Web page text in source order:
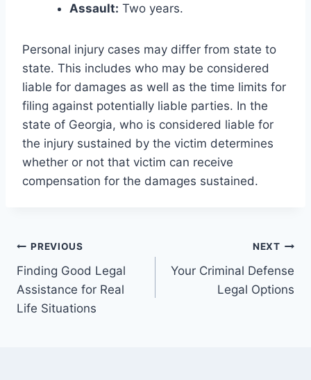
Assault: Two years.
Personal injury cases may differ from state to
state. This includes who may be considered
liable for damages as well as the time limits for
filing against potentially liable parties. In the
state of Georgia, who is considered liable for
the injury sustained by the victim determines
whether or not that victim can receive
compensation for the damages sustained.
Post
navigation
PREVIOUS
Finding Good Legal
Assistance for Real
Life Situations
NEXT
Your Criminal Defense
Legal Options